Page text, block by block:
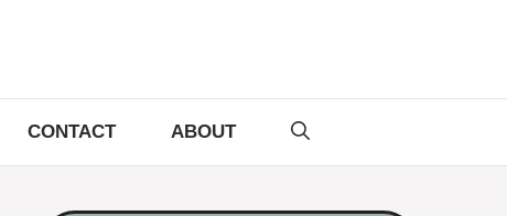
CONTACT ABOUT